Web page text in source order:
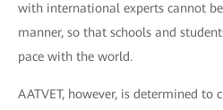
with international experts cannot
manner, so that schools and
pace with the world.
AATVET, however, is determined to